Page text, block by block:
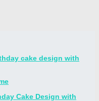
Cake Design with